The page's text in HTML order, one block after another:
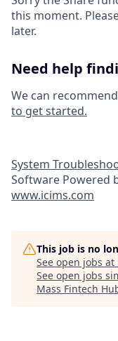
this moment.
later.
Need help
We can
to get started.
System
Software Powered
www.icims.com
This job is no
See open jobs at
See open jobs
Mass Fintech